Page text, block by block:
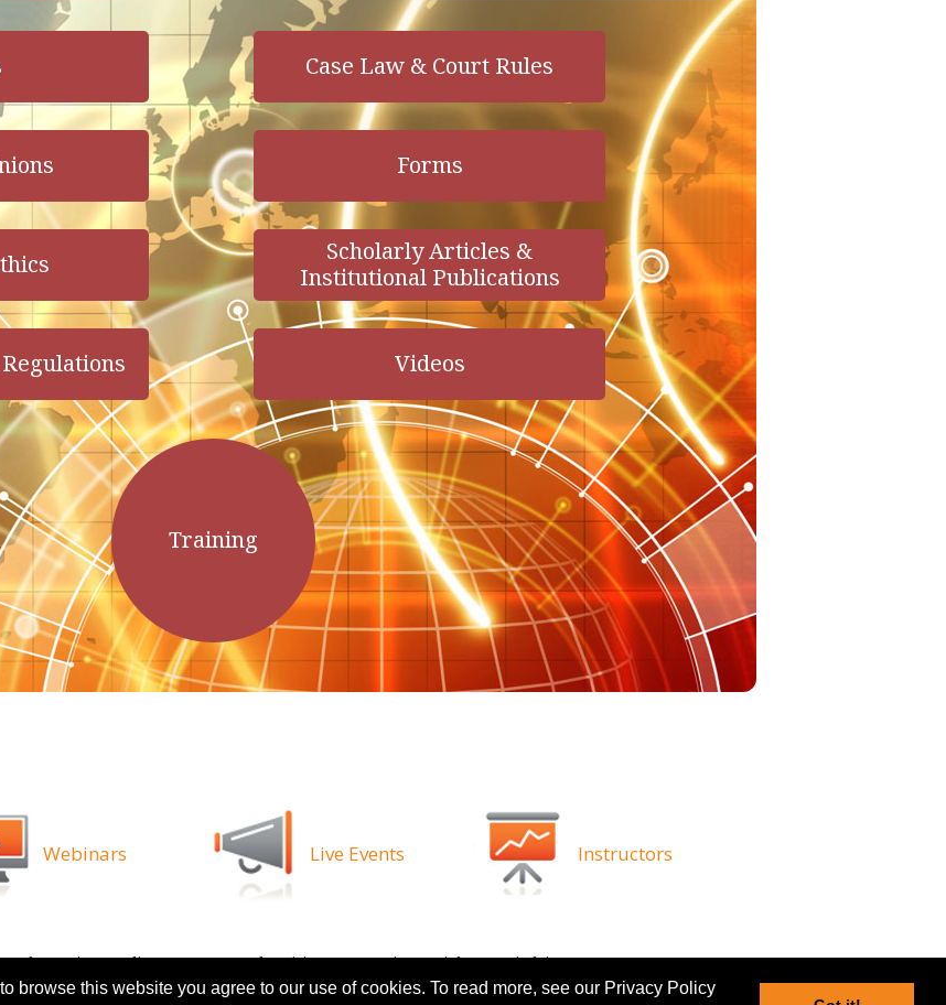
browse this website you agree to our use of cookies. To read more, see our Privacy Policy
Case Law & Court Rules
Forms
Scholarly Articles &
Institutional Publications
Training
Videos
Webinars Live Events Instructors
Privacy Policy Attorney Advertising Proprietary Rights Disclaimer